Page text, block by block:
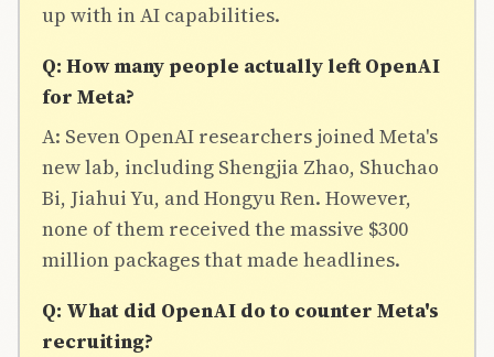
up with in AI capabilities.
Q: How many people actually left OpenAI
for Meta?
A: Seven OpenAI researchers joined Meta's
new lab, including Shengjia Zhao, Shuchao
Bi, Jiahui Yu, and Hongyu Ren. However,
none of them received the massive $300
million packages that made headlines.
Q: What did OpenAI do to counter Meta's
recruiting?